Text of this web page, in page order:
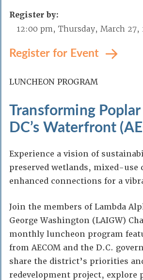
Register by:
12:00 pm, Thursday, March 27,
Register for Event
LUNCHEON PROGRAM
Transforming
DC’s Waterfront
Experience a vision of
preserved wetlands, mixed-use
enhanced connections for a
Join the members of Lambda
George Washington (LAIGW)
monthly luncheon program
from AECOM and the D.C.
share the district’s priorities
redevelopment project, explore